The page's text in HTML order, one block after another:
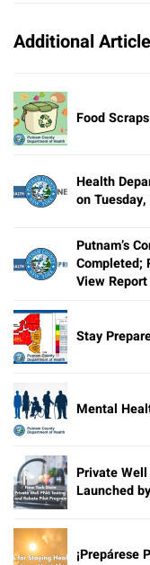
Additional
Food
Health
on
Putnam’s
Completed;
View
Stay
Mental
Private
Launched
¡Prepárese